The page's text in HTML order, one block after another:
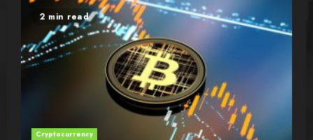
2 min read
Cryptocurrency